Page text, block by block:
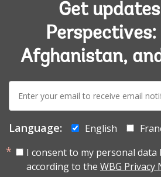
Get
Perspectives:
Afghanistan,
mail:
Language: English
I consent to my personal data
according to the WBG Privacy